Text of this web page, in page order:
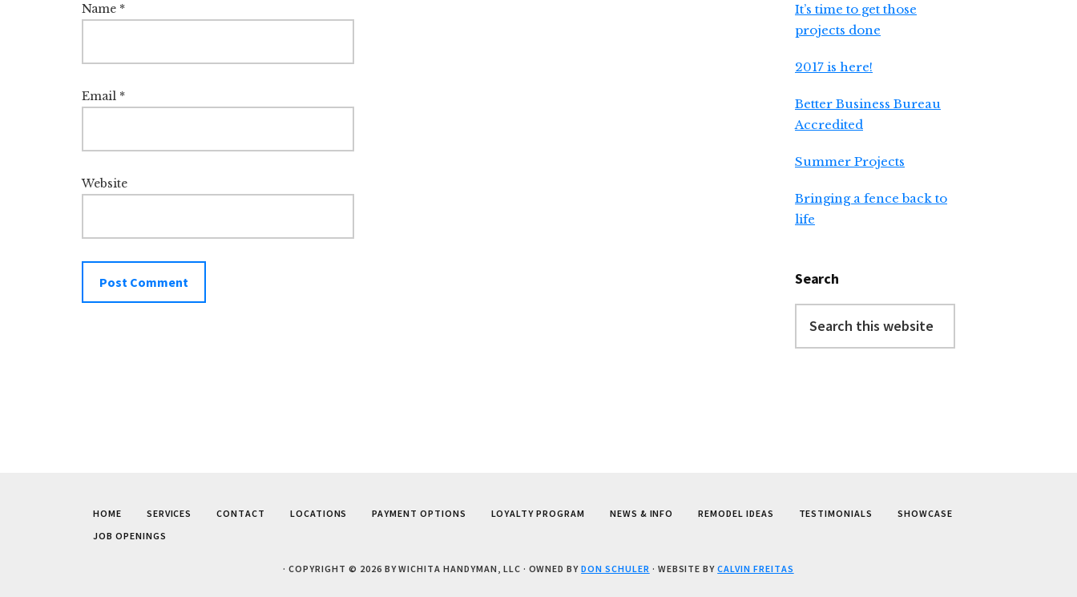
Name *
Email *
Website
It’s time to get those
projects done
2017 is here!
Better Business Bureau
Accredited
Summer Projects
Bringing a fence back to
life
Search
this
HOME SERVICES CONTACT LOCATIONS PAYMENT OPTIONS LOYALTY PROGRAM NEWS & INFO REMODEL IDEAS TESTIMONIALS
SHOWCASE
JOB OPENINGS
· COPYRIGHT © 2026 BY WICHITA HANDYMAN, LLC · OWNED BYDON SCHULER · WEBSITE BYCALVIN FREITAS